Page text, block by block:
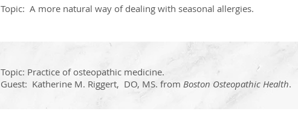
Topic: A more natural way of dealing with seasonal allergies.
Topic: Practice of osteopathic medicine.
Guest: Katherine M. Riggert, DO, MS. from Boston Osteopathic Health.